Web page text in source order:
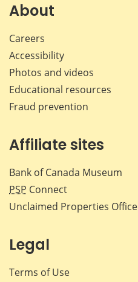
About
Careers
Accessibility
Photos and videos
Educational resources
Fraud prevention
Affiliate sites
Bank of Canada Museum
PSP Connect
Unclaimed Properties Office
Legal
Terms of Use